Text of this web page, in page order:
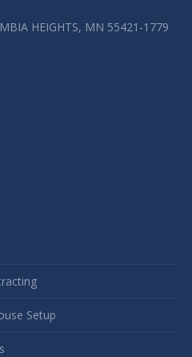
HEIGHTS, MN 55421-1779
Setup